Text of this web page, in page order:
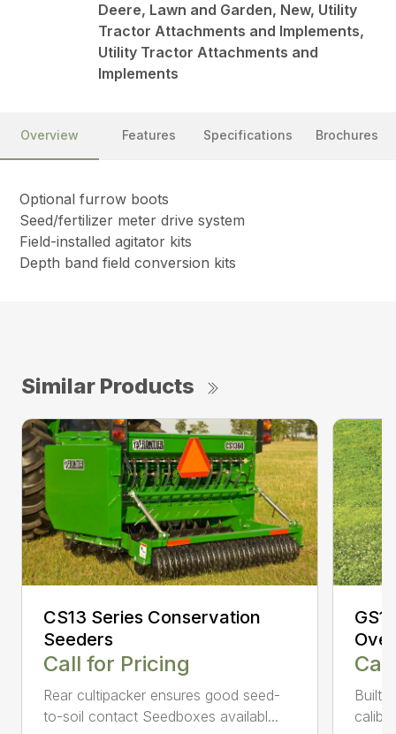
Deere, Lawn and Garden, New, Utility
Tractor Attachments and Implements,
Utility Tractor Attachments and
Implements
Overview Features Specifications Brochures
Optional furrow boots
Seed/fertilizer meter drive system
Field-installed agitator kits
Depth band field conversion kits
Similar Products
CS13 Series Conservation
Seeders
Call for Pricing
Rear cultipacker ensures good seed-
to-soil contact Seedboxes availabl...
Built-